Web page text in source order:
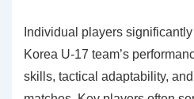
Individual players
Korea U-17 team’s
skills, tactical adaptability,